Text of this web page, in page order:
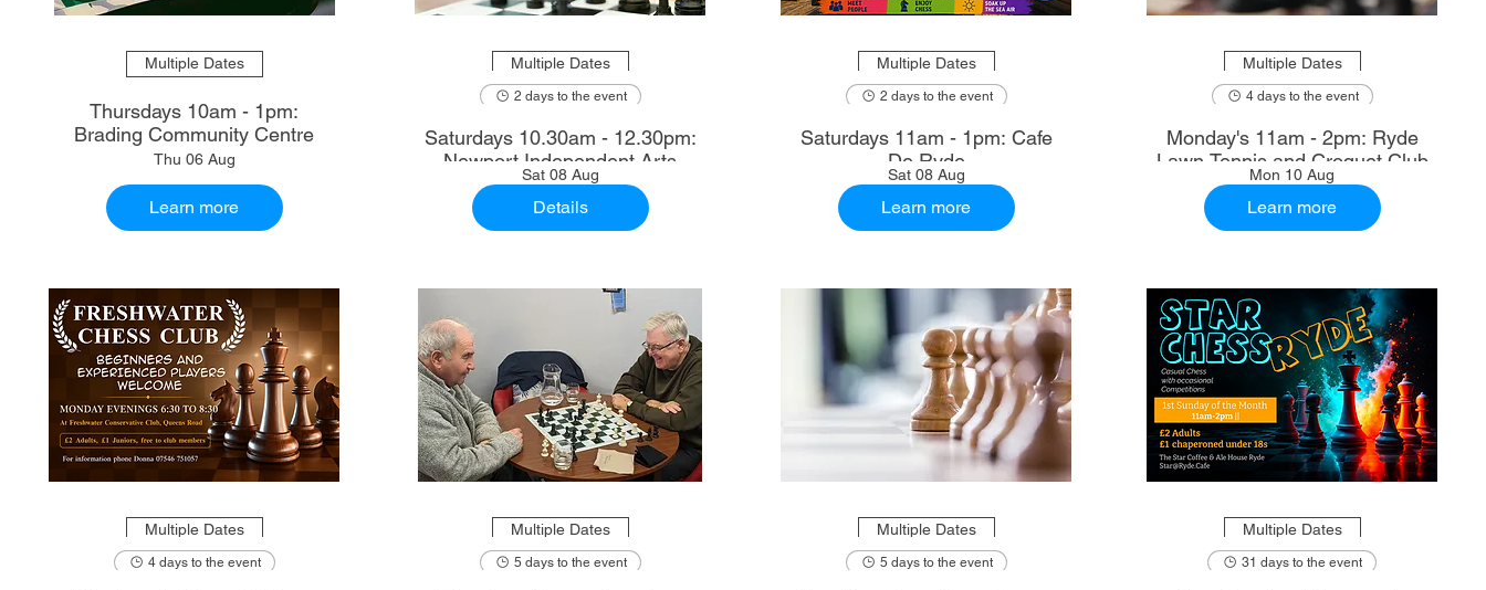
Multiple Dates
Thursdays 10am - 1pm:
Brading Community Centre
Thu 06 Aug
Learn more
Multiple Dates
2 days to the event
Saturdays 10.30am - 12.30pm:
Newport Independent Arts
Sat 08 Aug
Details
Multiple Dates
2 days to the event
Saturdays 11am - 1pm: Cafe
De Ryde
Sat 08 Aug
Learn more
Multiple Dates
4 days to the event
Monday's 11am - 2pm: Ryde
Lawn Tennis and Croquet Club
Mon 10 Aug
Learn more
Multiple Dates
4 days to the event
Multiple Dates
5 days to the event
Multiple Dates
5 days to the event
Multiple Dates
31 days to the event